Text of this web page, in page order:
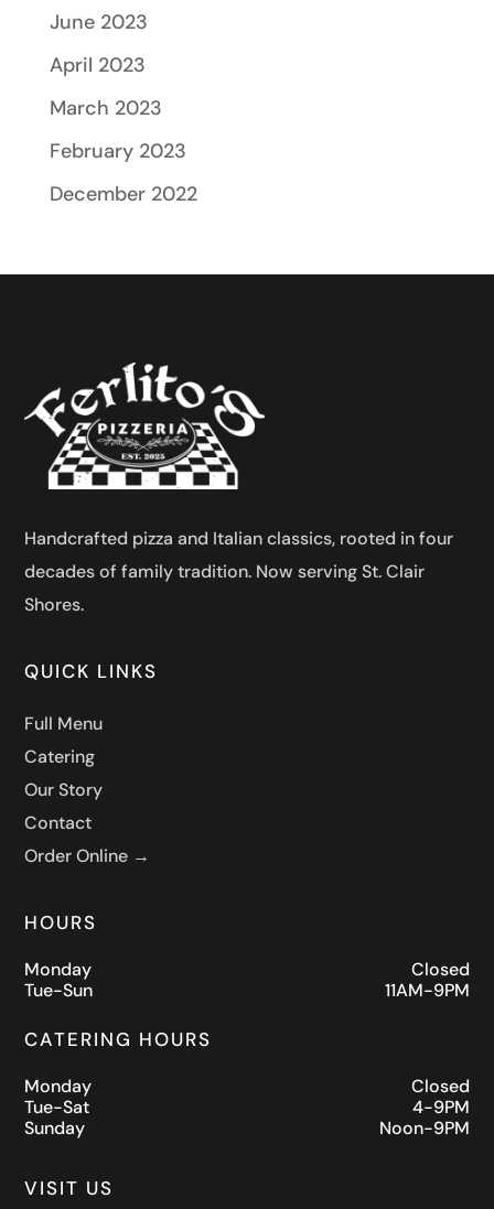
June 2023
April 2023
March 2023
February 2023
December 2022
Handcrafted pizza and Italian classics, rooted in four
decades of family tradition. Now serving St. Clair
Shores.
QUICK LINKS
Full Menu
Catering
Our Story
Contact
Order Online →
HOURS
Monday
Closed
Tue-Sun
11AM-9PM
CATERING HOURS
Monday
Closed
Tue-Sat
4-9PM
Sunday
Noon-9PM
VISIT US